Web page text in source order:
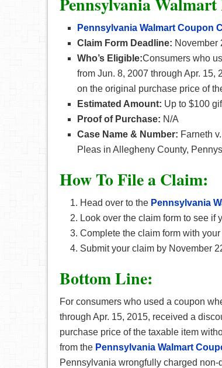
Pennsylvania Walmart Coupon
Claim Form Deadline: November
Who’s Eligible:Consumers who
from Jun. 8, 2007 through Apr.
on the original purchase price of
Estimated Amount: Up to $100
Proof of Purchase: N/A
Case Name & Number: Farneth
Pleas in Allegheny County,
How To File a Claim:
Head over to the Pennsylvania
Look over the claim form to see if
Complete the claim form with
Submit your claim by November
Bottom Line:
For consumers who used a coupon
through Apr. 15, 2015, received a
purchase price of the taxable item
from the Pennsylvania Walmart
Pennsylvania wrongfully charged